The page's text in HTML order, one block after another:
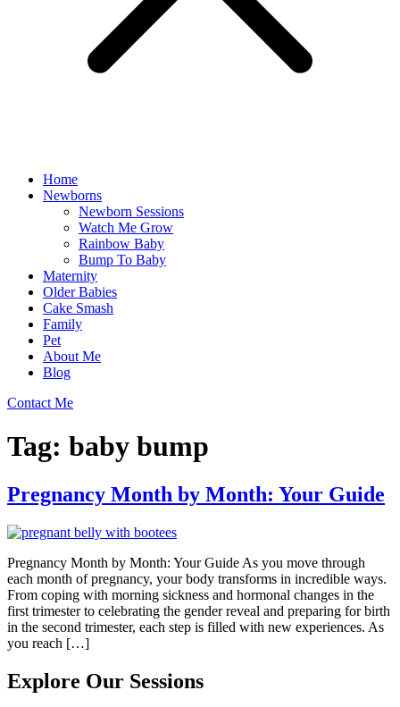
Home
Newborns
Newborn Sessions
Watch Me Grow
Rainbow Baby
Bump To Baby
Maternity
Older Babies
Cake Smash
Family
Pet
About Me
Blog
Contact Me
Tag: baby bump
Pregnancy Month by Month: Your Guide
Pregnancy Month by Month: Your Guide As you move through
each month of pregnancy, your body transforms in incredible ways.
From coping with morning sickness and hormonal changes in the
first trimester to celebrating the gender reveal and preparing for birth
in the second trimester, each step is filled with new experiences. As
you reach […]
Explore Our Sessions